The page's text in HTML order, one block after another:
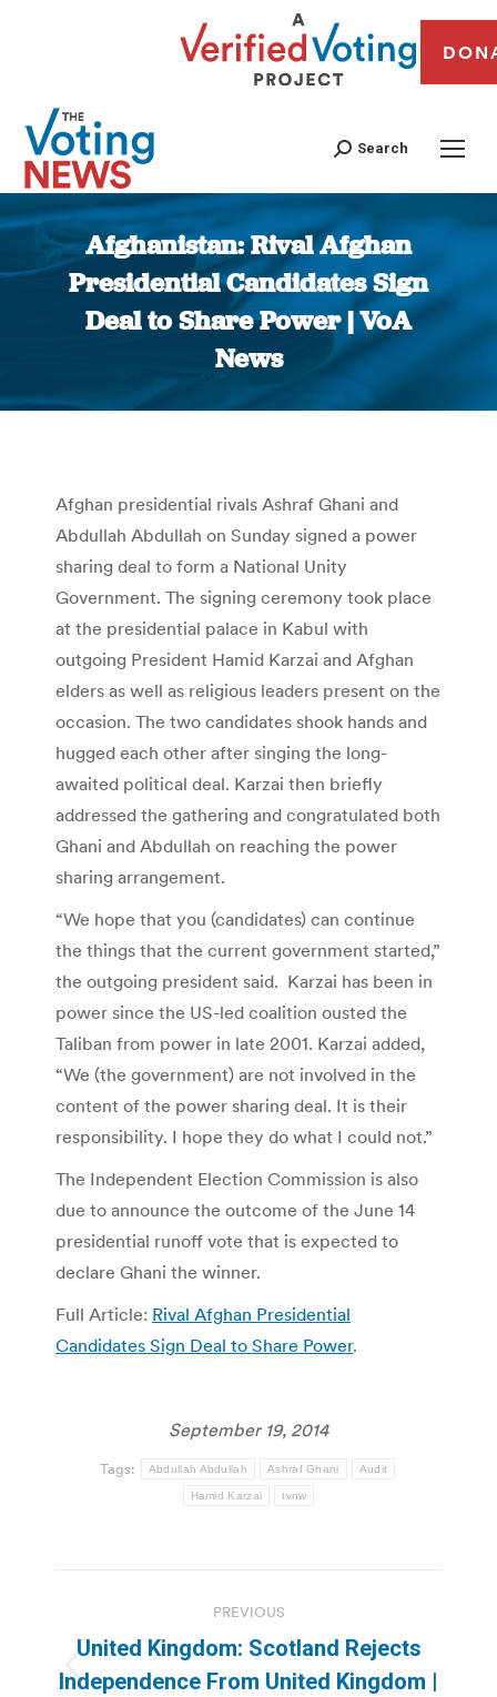
Search
Afghanistan: Rival Afghan
Presidential Candidates Sign
Deal to Share Power | VoA
News
You are here:
Afghan presidential rivals Ashraf Ghani and
Abdullah Abdullah on Sunday signed a power
sharing deal to form a National Unity
Government. The signing ceremony took place
at the presidential palace in Kabul with
outgoing President Hamid Karzai and Afghan
elders as well as religious leaders present on the
occasion. The two candidates shook hands and
hugged each other after singing the long-
awaited political deal. Karzai then briefly
addressed the gathering and congratulated both
Ghani and Abdullah on reaching the power
sharing arrangement.
“We hope that you (candidates) can continue
the things that the current government started,”
the outgoing president said. Karzai has been in
power since the US-led coalition ousted the
Taliban from power in late 2001. Karzai added,
“We (the government) are not involved in the
content of the power sharing deal. It is their
responsibility. I hope they do what I could not.”
The Independent Election Commission is also
due to announce the outcome of the June 14
presidential runoff vote that is expected to
declare Ghani the winner.
Full Article: Rival Afghan Presidential
Candidates Sign Deal to Share Power.
September 19, 2014
Tags: Abdullah Abdullah Ashraf Ghani Audit
Hamid Karzai tvnw
navigation
PREVIOUS
Previous
United Kingdom: Scotland Rejects
Independence From United Kingdom |